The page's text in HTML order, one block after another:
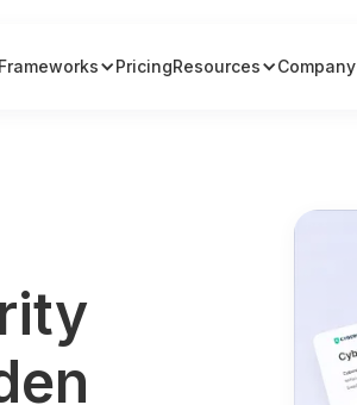
Frameworks PricingResources Company